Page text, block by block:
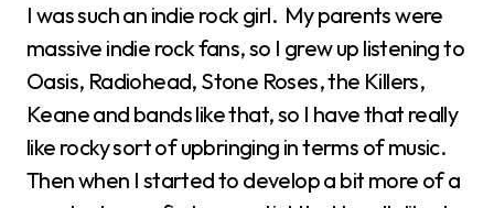
I was such an indie rock girl. My parents were
massive indie rock fans, so I grew up listening to
Oasis, Radiohead, Stone Roses, the Killers,
Keane and bands like that, so I have that really
like rocky sort of upbringing in terms of music.
Then when I started to develop a bit more of a